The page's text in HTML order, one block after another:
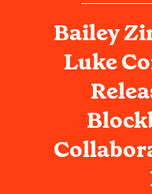
Bailey
Luke